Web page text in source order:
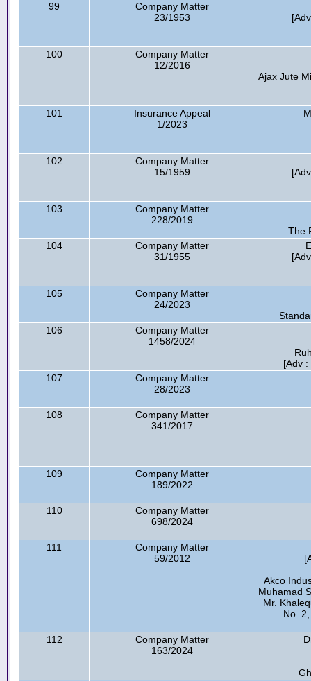
99
Company Matter
23/1953
100
Company Matter
12/2016
Ajax Jute
101
Insurance Appeal
1/2023
102
Company Matter
15/1959
103
Company Matter
228/2019
The
104
Company Matter
31/1955
105
Company Matter
24/2023
106
Company Matter
1458/2024
[Adv
107
Company Matter
28/2023
108
Company Matter
341/2017
109
Company Matter
189/2022
110
Company Matter
698/2024
111
Company Matter
59/2012
Akco
Muhamad
Mr.
No.
112
Company Matter
163/2024